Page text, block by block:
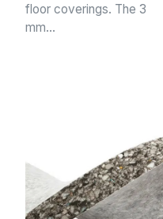
floor coverings. The 3
mm…